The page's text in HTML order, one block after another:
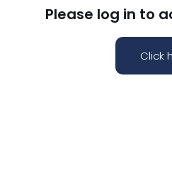
Please log in to
Click